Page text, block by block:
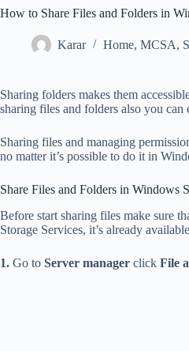
How to Share Files and Folders in
Karar Home, MCSA,
Sharing folders makes them
sharing files and folders also you
Sharing files and managing
no matter it’s possible to do it in
Share Files and Folders in Windows
Before start sharing files make sure
Storage Services, it’s already
1. Go to Server manager click File